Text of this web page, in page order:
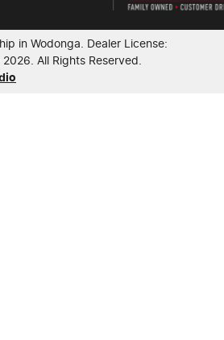
in Wodonga. Dealer License:
2026. All Rights Reserved.